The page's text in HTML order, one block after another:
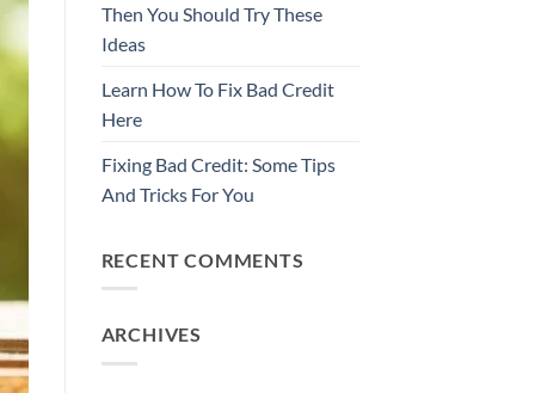
Then You Should Try These
Ideas
Learn How To Fix Bad Credit
Here
Fixing Bad Credit: Some Tips
And Tricks For You
RECENT COMMENTS
ARCHIVES